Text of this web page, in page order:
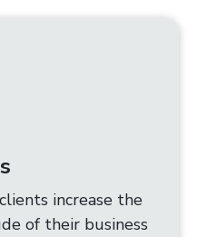
increase the
of their business